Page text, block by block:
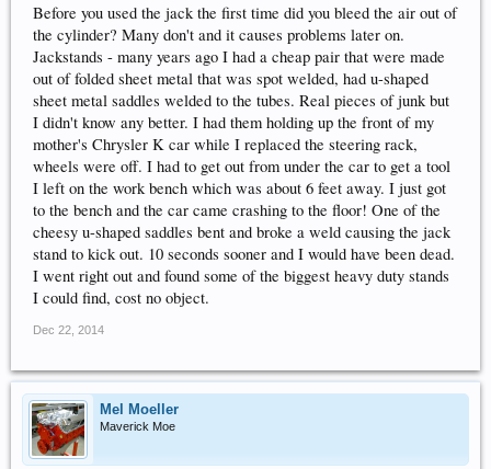
Before you used the jack the first time did you bleed the air out of
the cylinder? Many don't and it causes problems later on.
Jackstands - many years ago I had a cheap pair that were made
out of folded sheet metal that was spot welded, had u-shaped
sheet metal saddles welded to the tubes. Real pieces of junk but
I didn't know any better. I had them holding up the front of my
mother's Chrysler K car while I replaced the steering rack,
wheels were off. I had to get out from under the car to get a tool
I left on the work bench which was about 6 feet away. I just got
to the bench and the car came crashing to the floor! One of the
cheesy u-shaped saddles bent and broke a weld causing the jack
stand to kick out. 10 seconds sooner and I would have been dead.
I went right out and found some of the biggest heavy duty stands
I could find, cost no object.
Dec 22, 2014
Mel Moeller
Maverick Moe